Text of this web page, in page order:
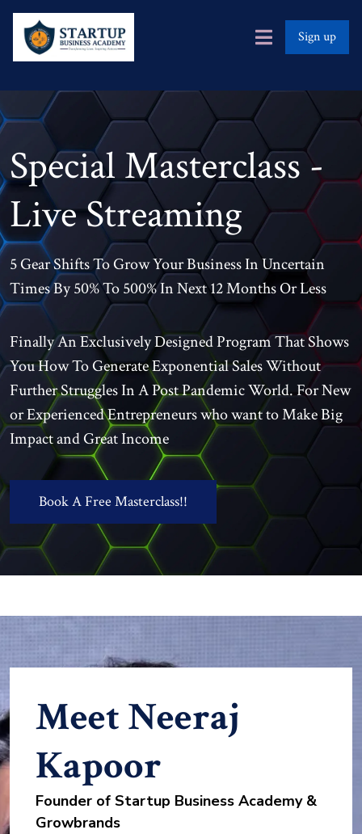
Sign up
Special Masterclass -
Live Streaming
5 Gear Shifts To Grow Your Business In Uncertain
Times By 50% To 500% In Next 12 Months Or Less
Finally An Exclusively Designed Program That Shows
You How To Generate Exponential Sales Without
Further Struggles In A Post Pandemic World. For New
or Experienced Entrepreneurs who want to Make Big
Impact and Great Income
Book A Free Masterclass!!
Meet Neeraj
Kapoor
Founder of Startup Business Academy &
Growbrands